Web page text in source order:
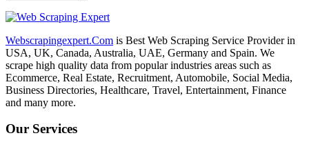
Webscrapingexpert.Com is Best Web Scraping Service Provider in
USA, UK, Canada, Australia, UAE, Germany and Spain. We
scrape high quality data from popular industries areas such as
Ecommerce, Real Estate, Recruitment, Automobile, Social Media,
Business Directories, Healthcare, Travel, Entertainment, Finance
and many more.
Our Services